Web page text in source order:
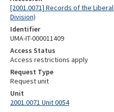
[2001.0071] Records of the
Division)
Identifier
UMA-IT-000011409
Access Status
Access restrictions apply
Request Type
Request unit
Unit
2001.0071 Unit 0054